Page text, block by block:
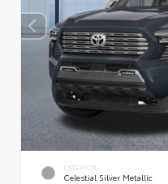
EXTERIOR
Celestial Silver Metallic